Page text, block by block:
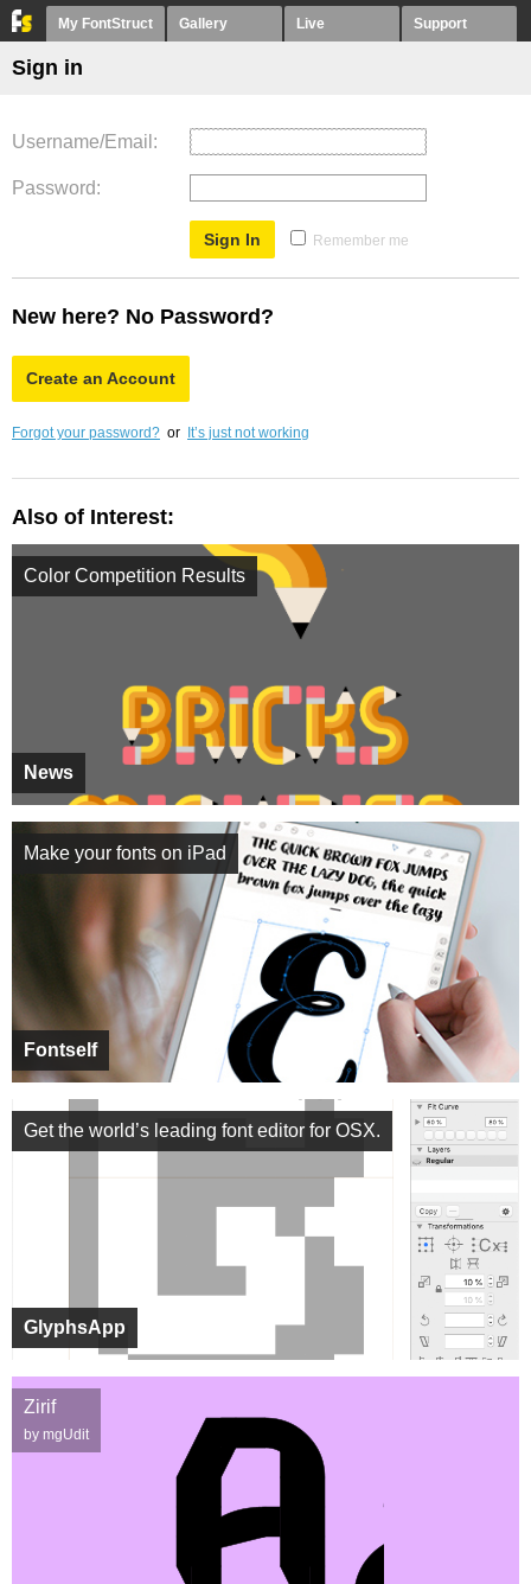
My FontStruct Gallery Live Support
Sign in
Username/Email
Password
Remember me
New here? No Password?
Create an Account
Forgot your password? or It’s just not working
Also of Interest:
News
Color Competition Results
Fontself
Make your fonts on iPad
GlyphsApp
Get the world’s leading font editor for OSX.
Zirif
by mgUdit